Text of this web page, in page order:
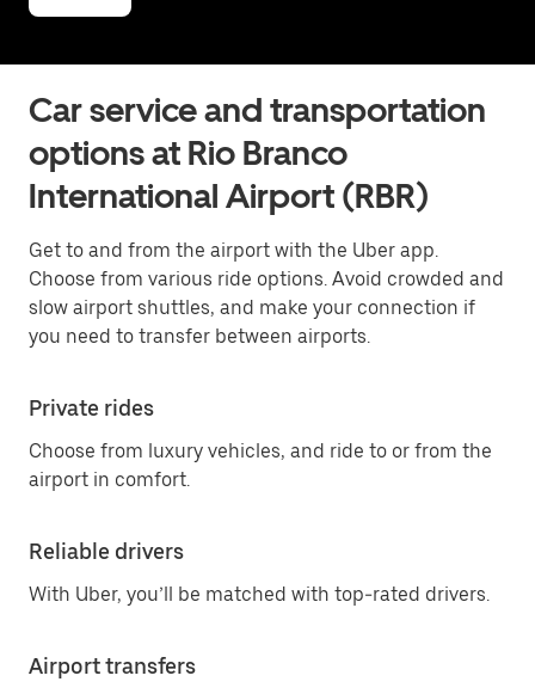
Car service and transportation
options at Rio Branco
International Airport (RBR)
Get to and from the airport with the Uber app.
Choose from various ride options. Avoid crowded and
slow airport shuttles, and make your connection if
you need to transfer between airports.
Private rides
Choose from luxury vehicles, and ride to or from the
airport in comfort.
Reliable drivers
With Uber, you’ll be matched with top-rated drivers.
Airport transfers